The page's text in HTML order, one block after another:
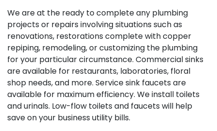
We are at the ready to complete any plumbing
projects or repairs involving situations such as
renovations, restorations complete with copper
repiping, remodeling, or customizing the plumbing
for your particular circumstance. Commercial sinks
are available for restaurants, laboratories, floral
shop needs, and more. Service sink faucets are
available for maximum efficiency. We install toilets
and urinals. Low-flow toilets and faucets will help
save on your business utility bills.